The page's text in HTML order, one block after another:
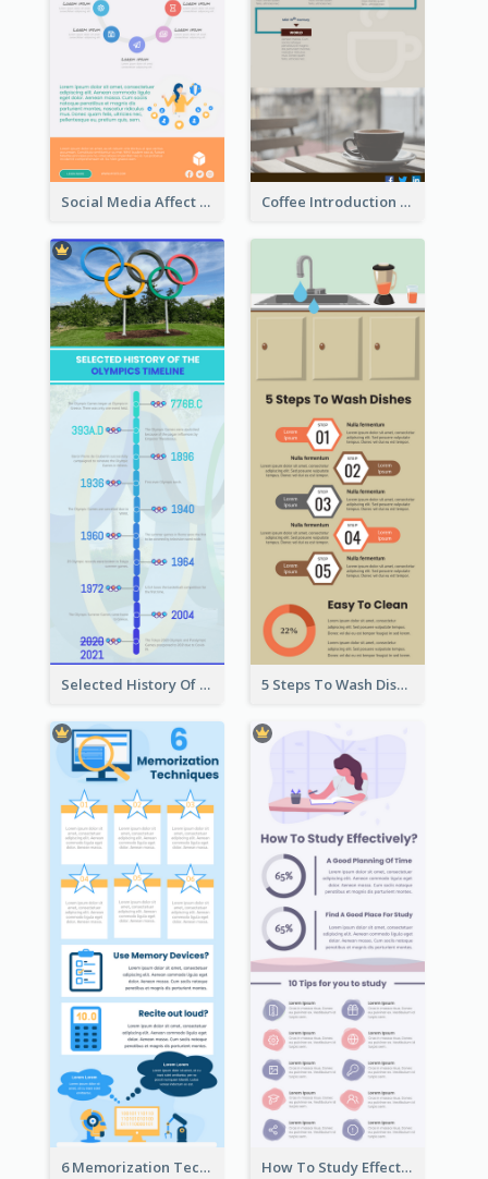
Social Media Affect Employments Infographic Coffee Introduction Timeline Infographic
Selected History Of Olympics Timeline Infographic 5 Steps To Wash Dishes Infographic
6 Memorization Techniques Infographic How To Study Effectively Infographic